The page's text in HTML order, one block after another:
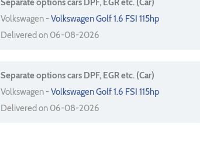
Separate options cars DPF, EGR etc. (Car)
Volkswagen -Volkswagen Golf 1.6 FSI 115hp
Delivered on 06-08-2026
Separate options cars DPF, EGR etc. (Car)
Volkswagen -Volkswagen Golf 1.6 FSI 115hp
Delivered on 06-08-2026